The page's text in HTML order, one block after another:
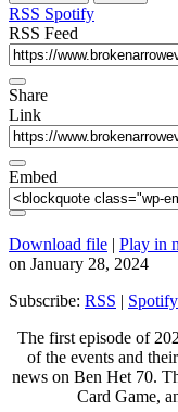
RSS Spotify
RSS Feed
Share
Link
Embed
Download file | Play in
on January 28, 2024
Subscribe: RSS | Spotify
The first episode of
of the events and
news on Ben Het 70.
Card Game,